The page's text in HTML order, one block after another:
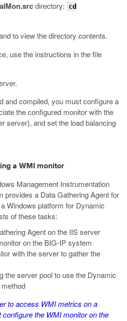
directory:
cd
to view the directory contents.
use the instructions in the file
and compiled, you must configure a
the configured monitor with the
server), and set the load balancing
a WMI monitor
Management Instrumentation
provides a Data Gathering Agent for
Windows platform for Dynamic
of these tasks:
Agent on the IIS server
on the BIG-IP system
with the server to gather the
the server pool to use the Dynamic
to access WMI metrics on a
the WMI monitor on the